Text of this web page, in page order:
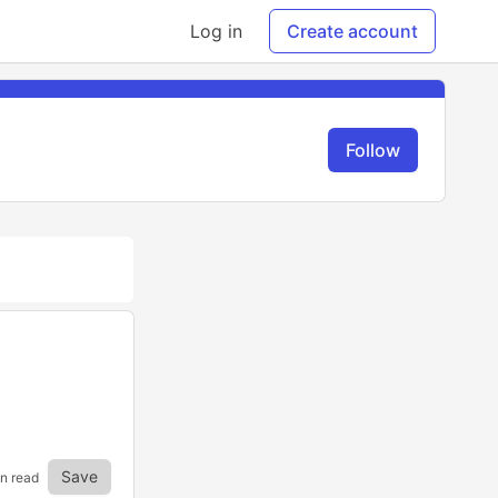
Log in Create account
Follow
read Save